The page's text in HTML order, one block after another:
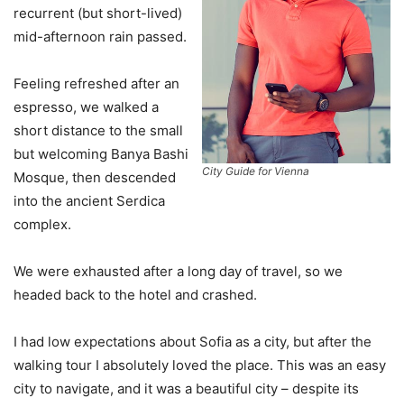
City Guide for Vienna
recurrent (but short-lived)
mid-afternoon rain passed.
Feeling refreshed after an
espresso, we walked a
short distance to the small
but welcoming Banya Bashi
Mosque, then descended
into the ancient Serdica
complex.
We were exhausted after a long day of travel, so we
headed back to the hotel and crashed.
I had low expectations about Sofia as a city, but after the
walking tour I absolutely loved the place. This was an easy
city to navigate, and it was a beautiful city – despite its